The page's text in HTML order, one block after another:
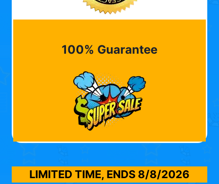
100% Guarantee
LIMITED TIME, ENDS 8/8/2026